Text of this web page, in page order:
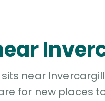
near Invercargill
for new places